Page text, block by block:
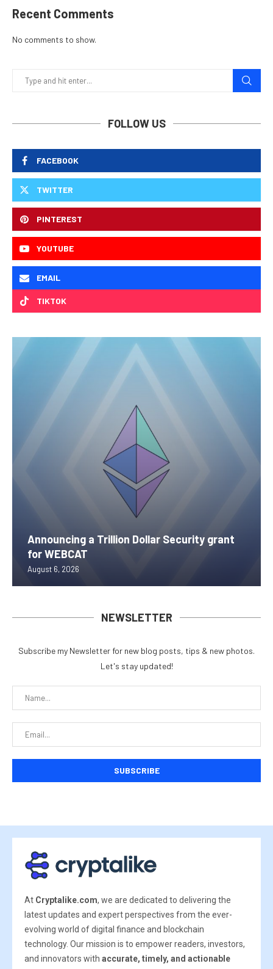
Recent Comments
No comments to show.
FOLLOW US
FACEBOOK
TWITTER
PINTEREST
YOUTUBE
EMAIL
TIKTOK
Announcing a Trillion Dollar Security grant
for WEBCAT
August 6, 2026
NEWSLETTER
Subscribe my Newsletter for new blog posts, tips & new photos.
Let's stay updated!
At Cryptalike.com, we are dedicated to delivering the
latest updates and expert perspectives from the ever-
evolving world of digital finance and blockchain
technology. Our mission is to empower readers, investors,
and innovators with accurate, timely, and actionable